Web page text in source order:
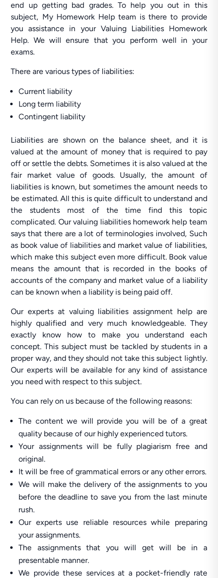
end up getting bad grades. To help you out in this
subject, My Homework Help team is there to provide
you assistance in your Valuing Liabilities Homework
Help. We will ensure that you perform well in your
exams.
There are various types of liabilities:
Current liability
Long term liability
Contingent liability
Liabilities are shown on the balance sheet, and it is
valued at the amount of money that is required to pay
off or settle the debts. Sometimes it is also valued at the
fair market value of goods. Usually, the amount of
liabilities is known, but sometimes the amount needs to
be estimated. All this is quite difficult to understand and
the students most of the time find this topic
complicated. Our valuing liabilities homework help team
says that there are a lot of terminologies involved, Such
as book value of liabilities and market value of liabilities,
which make this subject even more difficult. Book value
means the amount that is recorded in the books of
accounts of the company and market value of a liability
can be known when a liability is being paid off.
Our experts at valuing liabilities assignment help are
highly qualified and very much knowledgeable. They
exactly know how to make you understand each
concept. This subject must be tackled by students in a
proper way, and they should not take this subject lightly.
Our experts will be available for any kind of assistance
you need with respect to this subject.
You can rely on us because of the following reasons:
The content we will provide you will be of a great
quality because of our highly experienced tutors.
Your assignments will be fully plagiarism free and
original.
It will be free of grammatical errors or any other errors.
We will make the delivery of the assignments to you
before the deadline to save you from the last minute
rush.
Our experts use reliable resources while preparing
your assignments.
The assignments that you will get will be in a
presentable manner.
We provide these services at a pocket-friendly rate